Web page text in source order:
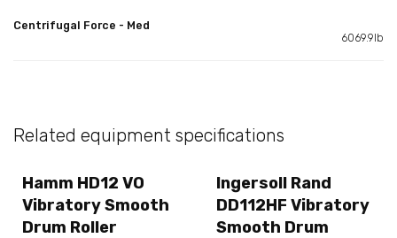
Centrifugal Force - Med
6069.9lb
Related equipment specifications
Hamm HD12 VO
Vibratory Smooth
Drum Roller
Ingersoll Rand
DD112HF Vibratory
Smooth Drum